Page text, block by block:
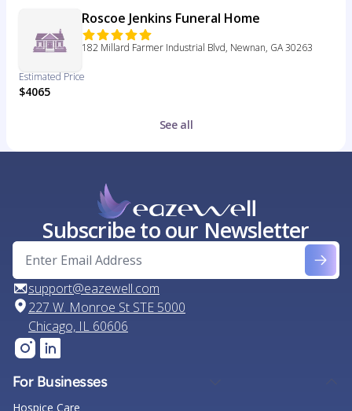
Roscoe Jenkins Funeral Home
182 Millard Farmer Industrial Blvd, Newnan, GA 30263
Estimated Price
$4065
See all
Subscribe to our Newsletter
support@eazewell.com
227 W. Monroe St STE 5000
Chicago, IL 60606
For Businesses
Hospice Care